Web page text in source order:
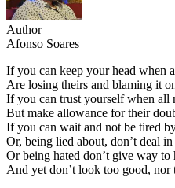
Author
Afonso Soares
If you can keep your head when
Are losing theirs and blaming it
If you can trust yourself when all
But make allowance for their
If you can wait and not be tired
Or, being lied about, don’t deal in
Or being hated don’t give way to
And yet don’t look too good, nor